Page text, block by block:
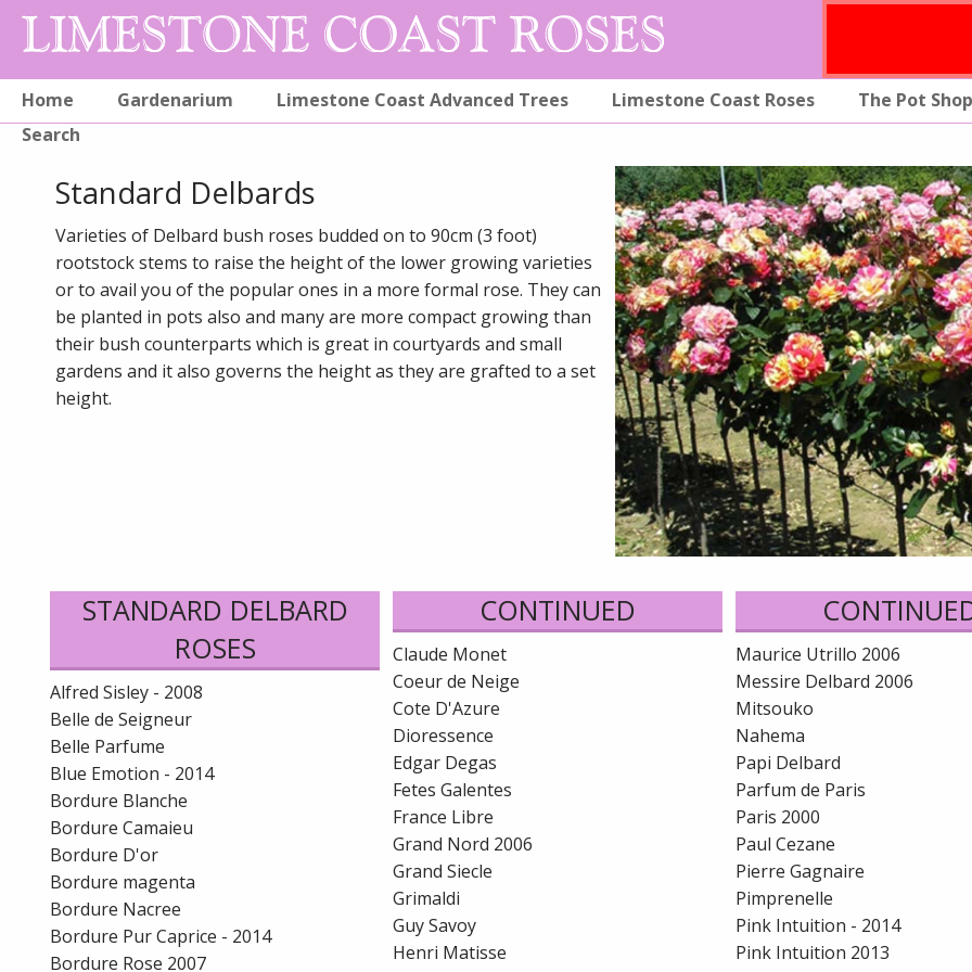
Home Gardenarium Limestone Coast Advanced Trees Limestone Coast Roses
The Pot Shop
Search
Standard Delbards
Varieties of Delbard bush roses budded on to 90cm (3 foot)
rootstock stems to raise the height of the lower growing varieties
or to avail you of the popular ones in a more formal rose. They can
be planted in pots also and many are more compact growing than
their bush counterparts which is great in courtyards and small
gardens and it also governs the height as they are grafted to a set
height.
STANDARD DELBARD
ROSES
Alfred Sisley - 2008
Belle de Seigneur
Belle Parfume
Blue Emotion - 2014
Bordure Blanche
Bordure Camaieu
Bordure D'or
Bordure magenta
Bordure Nacree
Bordure Pur Caprice - 2014
Bordure Rose 2007
CONTINUED
Claude Monet
Coeur de Neige
Cote D'Azure
Dioressence
Edgar Degas
Fetes Galentes
France Libre
Grand Nord 2006
Grand Siecle
Grimaldi
Guy Savoy
Henri Matisse
Maurice Utrillo 2006
Messire Delbard 2006
Mitsouko
Nahema
Papi Delbard
Parfum de Paris
Paris 2000
Paul Cezane
Pierre Gagnaire
Pimprenelle
Pink Intuition - 2014
Pink Intuition 2013